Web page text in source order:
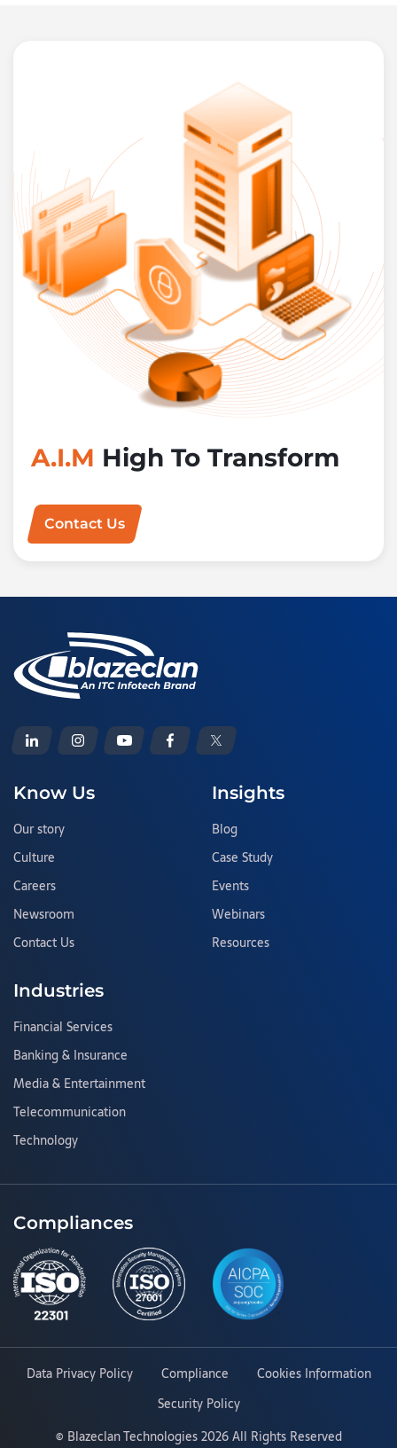
A.I.M High To Transform
Contact Us
Know Us
Our story
Culture
Careers
Newsroom
Contact Us
Insights
Blog
Case Study
Events
Webinars
Resources
Industries
Financial Services
Banking & Insurance
Media & Entertainment
Telecommunication
Technology
Compliances
Data Privacy Policy Compliance
Cookies Information
Security Policy
© Blazeclan Technologies2026 All Rights Reserved